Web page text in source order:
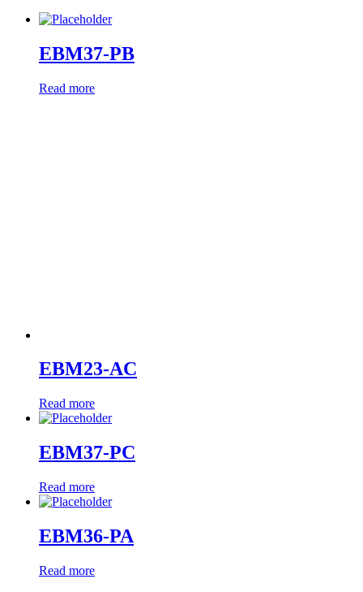
EBM37-PB
Read more
EBM23-AC
Read more
EBM37-PC
Read more
EBM36-PA
Read more